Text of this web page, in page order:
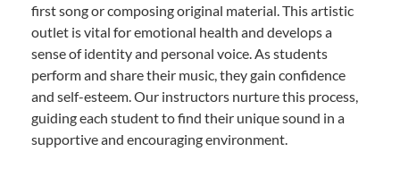
first song or composing original material. This artistic
outlet is vital for emotional health and develops a
sense of identity and personal voice. As students
perform and share their music, they gain confidence
and self-esteem. Our instructors nurture this process,
guiding each student to find their unique sound in a
supportive and encouraging environment.